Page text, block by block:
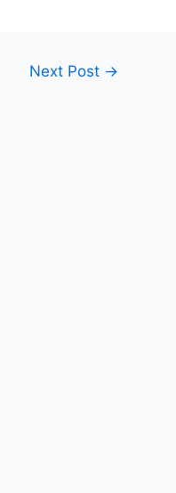
Next Post →